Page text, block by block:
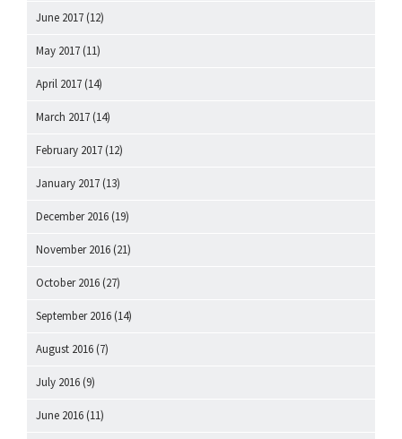
June 2017 (12)
May 2017 (11)
April 2017 (14)
March 2017 (14)
February 2017 (12)
January 2017 (13)
December 2016 (19)
November 2016 (21)
October 2016 (27)
September 2016 (14)
August 2016 (7)
July 2016 (9)
June 2016 (11)